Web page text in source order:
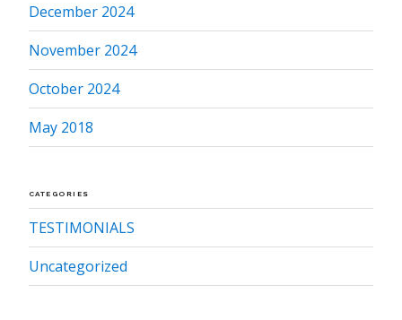
December 2024
November 2024
October 2024
May 2018
CATEGORIES
TESTIMONIALS
Uncategorized